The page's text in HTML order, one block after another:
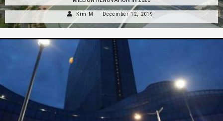
Kim M December 12, 2019